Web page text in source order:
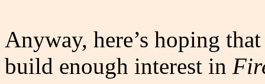
Anyway, here’s hoping
build enough interest in